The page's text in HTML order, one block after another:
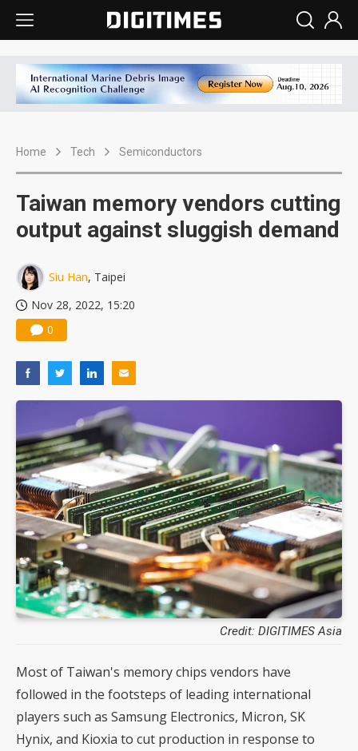
Home Tech Semiconductors
Taiwan memory vendors cutting
output against sluggish demand
Siu Han, Taipei
Nov 28, 2022, 15:20
0
Credit: DIGITIMES Asia
Most of Taiwan's memory chips vendors have
followed in the footsteps of leading international
players such as Samsung Electronics, Micron, SK
Hynix, and Kioxia to cut production in response to